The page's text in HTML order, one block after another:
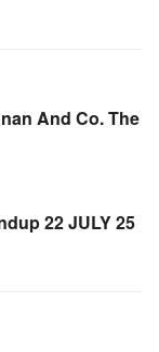
And Co. The
22 JULY 25